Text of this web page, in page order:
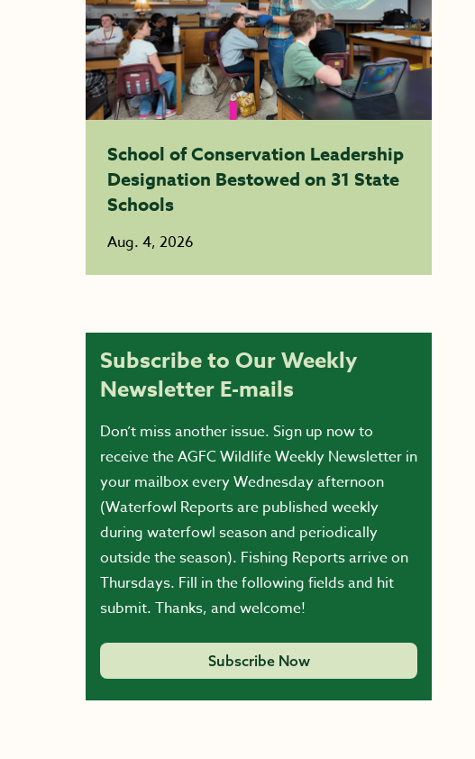
School of Conservation Leadership
Designation Bestowed on 31 State
Schools
Aug. 4, 2026
Subscribe to Our Weekly
Newsletter E-mails
Don’t miss another issue. Sign up now to
receive the AGFC Wildlife Weekly Newsletter in
your mailbox every Wednesday afternoon
(Waterfowl Reports are published weekly
during waterfowl season and periodically
outside the season). Fishing Reports arrive on
Thursdays. Fill in the following fields and hit
submit. Thanks, and welcome!
Subscribe Now